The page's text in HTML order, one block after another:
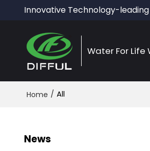
Innovative Technology-
Water For Life
Home / All
News